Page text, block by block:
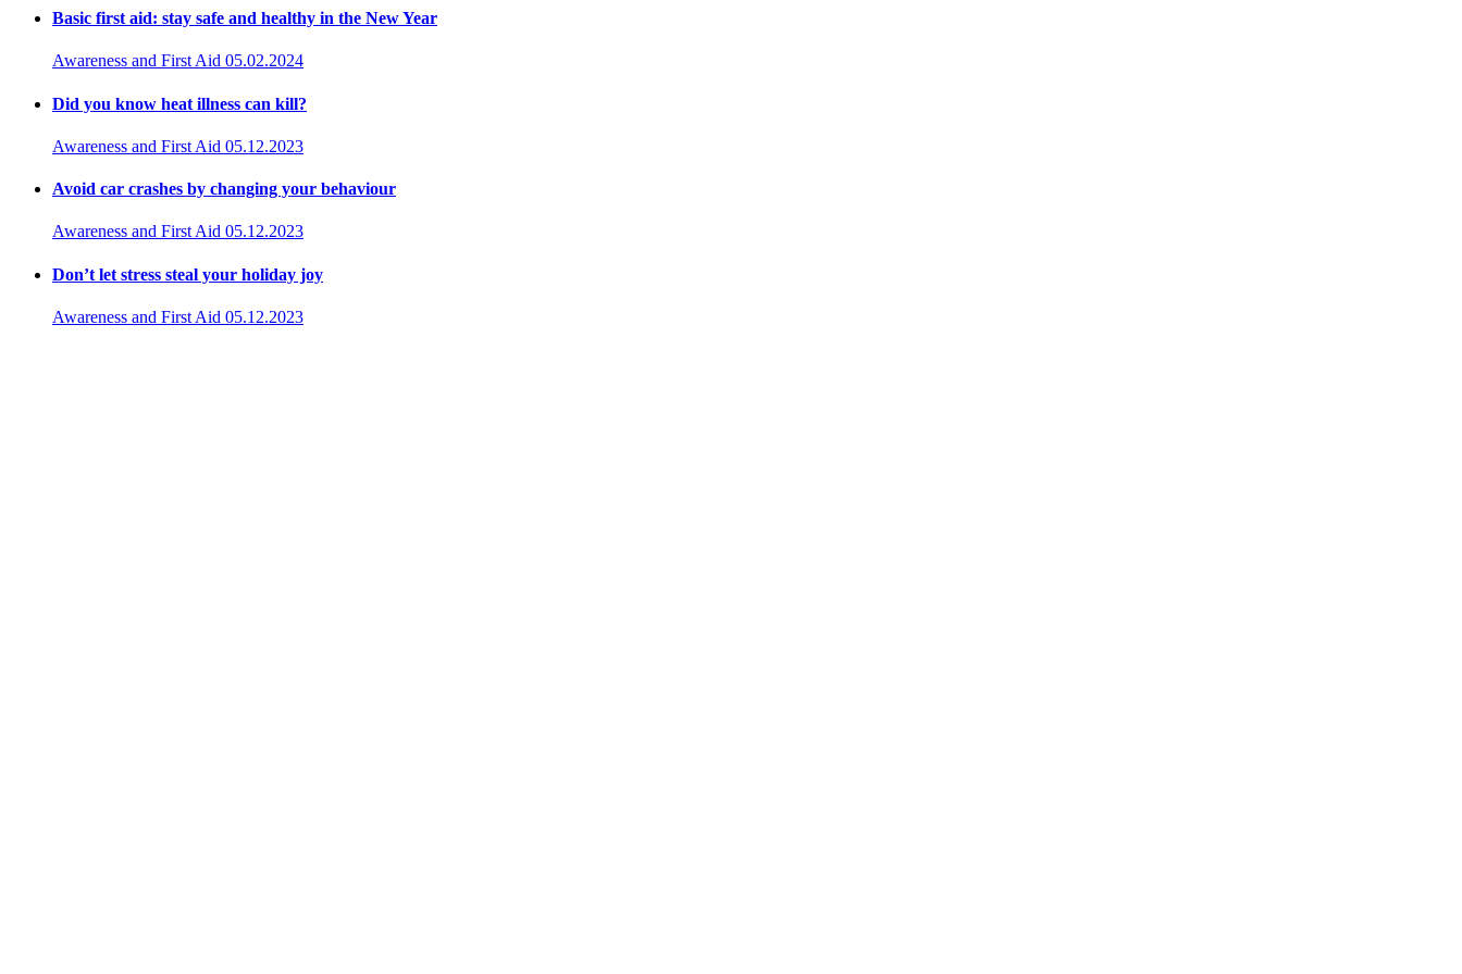
Basic first aid: stay safe and healthy in the New Year
Awareness and First Aid 05.02.2024
Did you know heat illness can kill?
Awareness and First Aid 05.12.2023
Avoid car crashes by changing your behaviour
Awareness and First Aid 05.12.2023
Don’t let stress steal your holiday joy
Awareness and First Aid 05.12.2023